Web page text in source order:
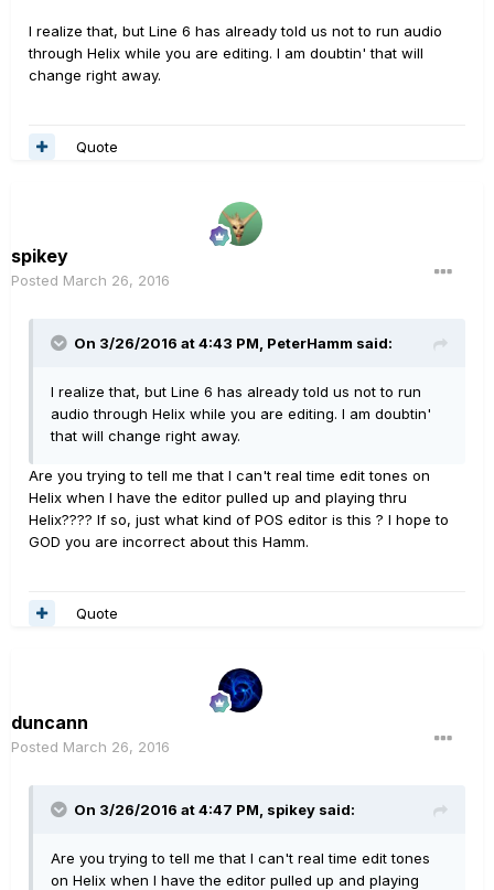
I realize that, but Line 6 has already told us not to run audio
through Helix while you are editing. I am doubtin' that will
change right away.
Quote
spikey
Posted March 26, 2016
On 3/26/2016 at 4:43 PM, PeterHamm said:
I realize that, but Line 6 has already told us not to run
audio through Helix while you are editing. I am doubtin'
that will change right away.
Are you trying to tell me that I can't real time edit tones on
Helix when I have the editor pulled up and playing thru
Helix???? If so, just what kind of POS editor is this ? I hope to
GOD you are incorrect about this Hamm.
Quote
duncann
Posted March 26, 2016
On 3/26/2016 at 4:47 PM, spikey said:
Are you trying to tell me that I can't real time edit tones
on Helix when I have the editor pulled up and playing